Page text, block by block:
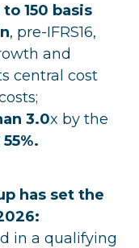
150 basis
, pre-IFRS16,
and
central cost
3.0x by the
has set the
in a qualifying